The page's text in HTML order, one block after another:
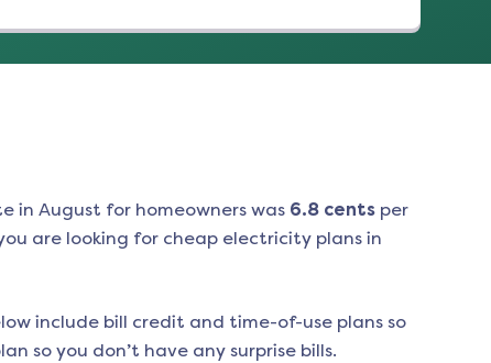
in August for homeowners was 6.8cents per
are looking for cheap electricity plans in
include bill credit and time-of-use plans so
so you don’t have any surprise bills.